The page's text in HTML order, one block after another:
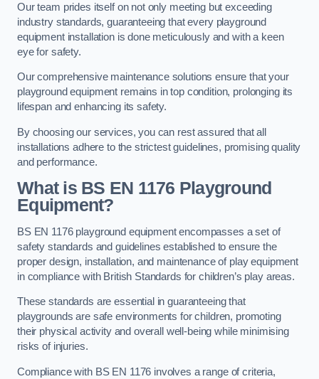
Our team prides itself on not only meeting but exceeding
industry standards, guaranteeing that every playground
equipment installation is done meticulously and with a keen
eye for safety.
Our comprehensive maintenance solutions ensure that your
playground equipment remains in top condition, prolonging its
lifespan and enhancing its safety.
By choosing our services, you can rest assured that all
installations adhere to the strictest guidelines, promising quality
and performance.
What is BS EN 1176 Playground
Equipment?
BS EN 1176 playground equipment encompasses a set of
safety standards and guidelines established to ensure the
proper design, installation, and maintenance of play equipment
in compliance with British Standards for children’s play areas.
These standards are essential in guaranteeing that
playgrounds are safe environments for children, promoting
their physical activity and overall well-being while minimising
risks of injuries.
Compliance with BS EN 1176 involves a range of criteria,